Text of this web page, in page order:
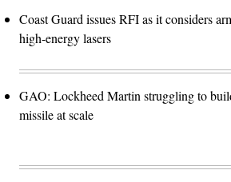
Coast Guard issues RFI as it considers
high-energy lasers
GAO: Lockheed Martin struggling to
missile at scale